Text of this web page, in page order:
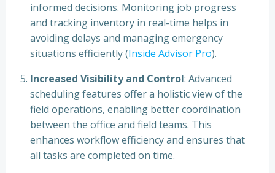
informed decisions. Monitoring job progress
and tracking inventory in real-time helps in
avoiding delays and managing emergency
situations efficiently (Inside Advisor Pro).
Increased Visibility and Control: Advanced
scheduling features offer a holistic view of the
field operations, enabling better coordination
between the office and field teams. This
enhances workflow efficiency and ensures that
all tasks are completed on time.